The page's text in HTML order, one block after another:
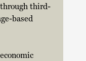
third-
based